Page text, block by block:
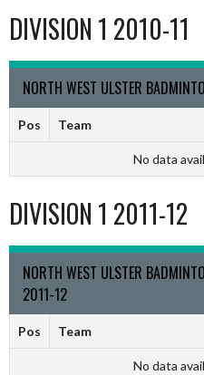
DIVISION 1 2010-11
NORTH WEST ULSTER
Pos Team
No data
DIVISION 1 2011-12
NORTH WEST ULSTER
2011-12
Pos Team
No data